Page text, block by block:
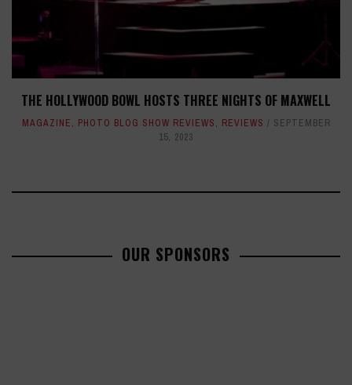
THE HOLLYWOOD BOWL HOSTS THREE NIGHTS OF MAXWELL
MAGAZINE, PHOTO BLOG SHOW REVIEWS, REVIEWS
SEPTEMBER
15, 2023
OUR SPONSORS